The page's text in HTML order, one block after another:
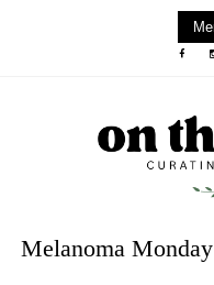
Melanoma Monday